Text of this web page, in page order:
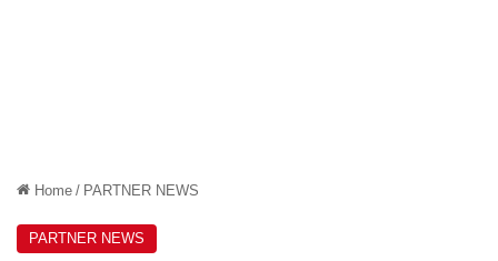
Home / PARTNER NEWS
PARTNER NEWS